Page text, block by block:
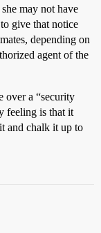
may not have
give that notice
depending on
agent of the
over a “security
feeling is that it
and chalk it up to